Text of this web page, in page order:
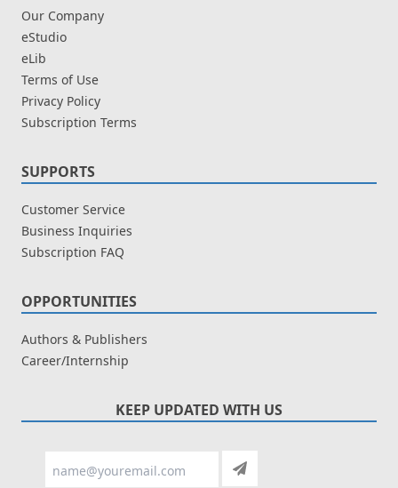
Our Company
eStudio
eLib
Terms of Use
Privacy Policy
Subscription Terms
SUPPORTS
Customer Service
Business Inquiries
Subscription FAQ
OPPORTUNITIES
Authors & Publishers
Career/Internship
KEEP UPDATED WITH US